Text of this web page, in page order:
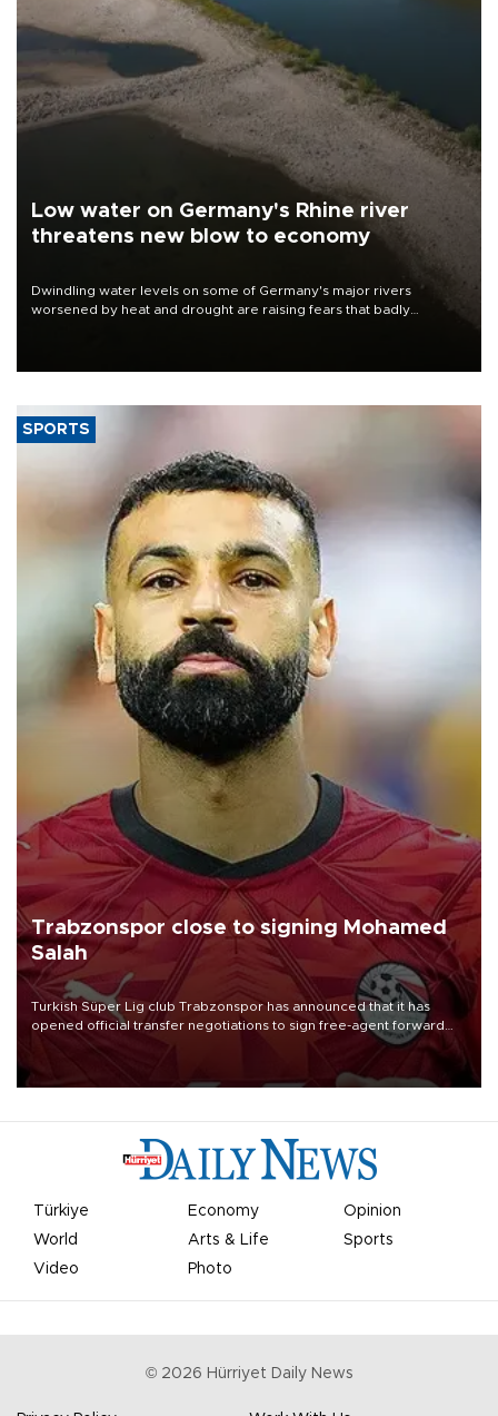
Low water on Germany's Rhine river
threatens new blow to economy
Dwindling water levels on some of Germany's major rivers
worsened by heat and drought are raising fears that badly
SPORTS
Trabzonspor close to signing Mohamed
Salah
Turkish Süper Lig club Trabzonspor has announced that it has
opened official transfer negotiations to sign free-agent forward
Mohamed Salah.
Türkiye Economy
Opinion
World
Arts & Life
Sports
Video
Photo
© 2026 Hürriyet Daily News